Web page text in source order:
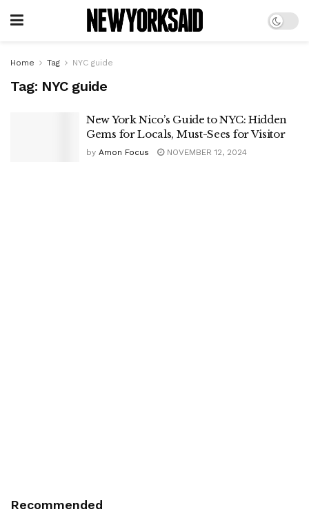
Home Tag NYC guide
Tag: NYC guide
New York Nico’s Guide to NYC: Hidden
Gems for Locals, Must-Sees for Visitor
by Amon Focus NOVEMBER 12, 2024
Recommended